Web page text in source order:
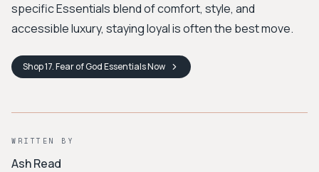
specific Essentials blend of comfort, style, and
accessible luxury, staying loyal is often the best move.
Shop17. Fear of God EssentialsNow
WRITTEN BY
Ash Read